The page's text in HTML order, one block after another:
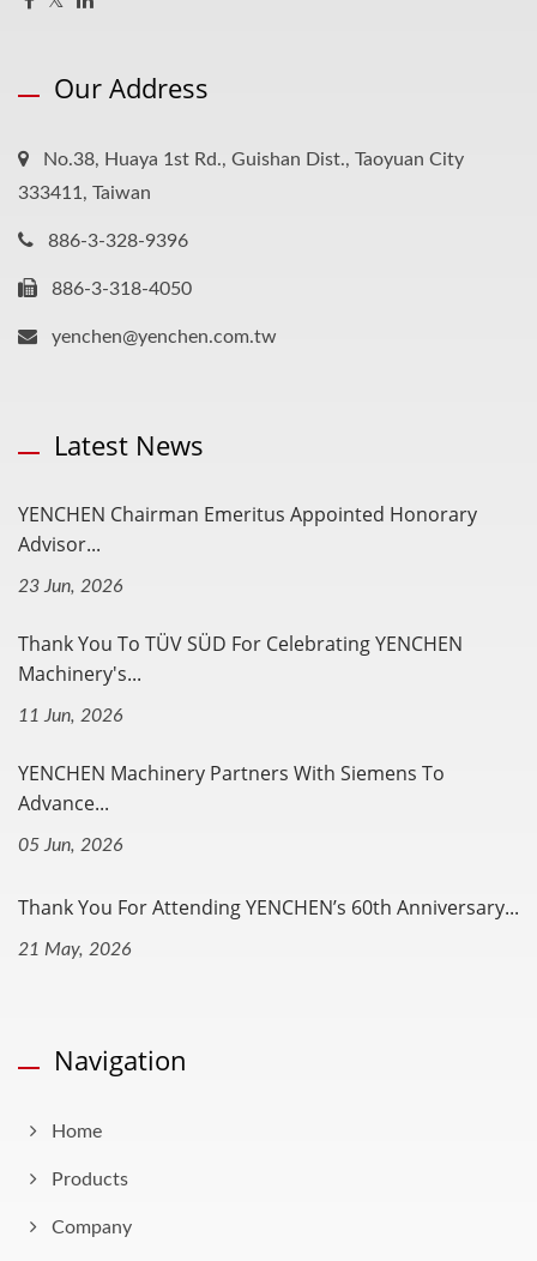
Our Address
No.38, Huaya 1st Rd., Guishan Dist., Taoyuan City
333411, Taiwan
886-3-328-9396
886-3-318-4050
yenchen@yenchen.com.tw
Latest News
YENCHEN Chairman Emeritus Appointed Honorary
Advisor...
23 Jun, 2026
Thank You To TÜV SÜD For Celebrating YENCHEN
Machinery's...
11 Jun, 2026
YENCHEN Machinery Partners With Siemens To
Advance...
05 Jun, 2026
Thank You For Attending YENCHEN’s 60th Anniversary...
21 May, 2026
Navigation
Home
Products
Company